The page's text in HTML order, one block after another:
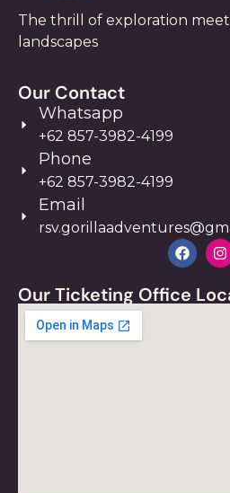
The thrill of exploration
landscapes
Our Ticketing Office
Our Contact
Whatsapp
+62 857-3982-4199
Phone
+62 857-3982-4199
Email